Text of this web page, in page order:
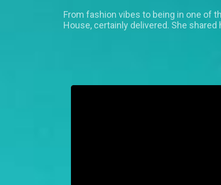
From fashion vibes to being in one of
House, certainly delivered. She